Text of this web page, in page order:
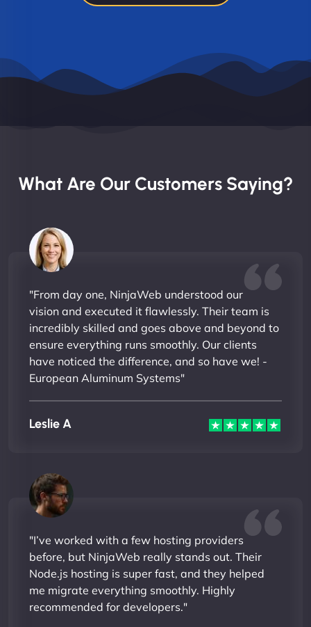
What Are Our Customers Saying?
"From day one, NinjaWeb understood our
vision and executed it flawlessly. Their team is
incredibly skilled and goes above and beyond to
ensure everything runs smoothly. Our clients
have noticed the difference, and so have we! -
European Aluminum Systems"
Leslie A
"I’ve worked with a few hosting providers
before, but NinjaWeb really stands out. Their
Node.js hosting is super fast, and they helped
me migrate everything smoothly. Highly
recommended for developers."